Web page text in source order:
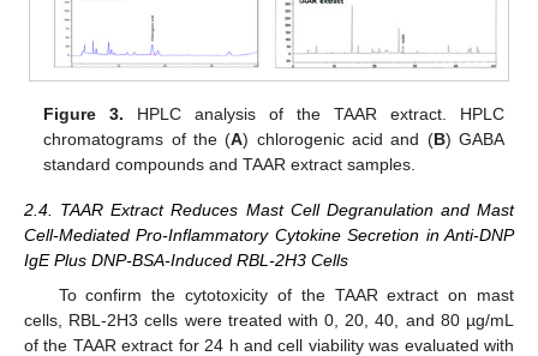
Figure 3. HPLC analysis of the TAAR extract. HPLC
chromatograms of the (A) chlorogenic acid and (B) GABA
standard compounds and TAAR extract samples.
2.4. TAAR Extract Reduces Mast Cell Degranulation and Mast
Cell-Mediated Pro-Inflammatory Cytokine Secretion in Anti-DNP
IgE Plus DNP-BSA-Induced RBL-2H3 Cells
To confirm the cytotoxicity of the TAAR extract on mast
cells, RBL-2H3 cells were treated with 0, 20, 40, and 80 µg/mL
of the TAAR extract for 24 h and cell viability was evaluated with